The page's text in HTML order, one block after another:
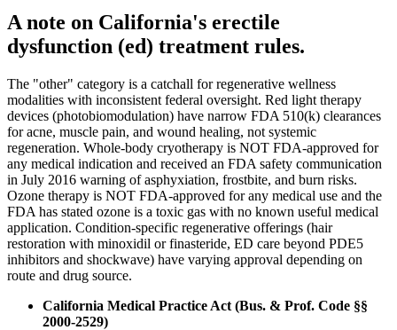
A note on California's erectile
dysfunction (ed) treatment rules.
The "other" category is a catchall for regenerative wellness
modalities with inconsistent federal oversight. Red light therapy
devices (photobiomodulation) have narrow FDA 510(k) clearances
for acne, muscle pain, and wound healing, not systemic
regeneration. Whole-body cryotherapy is NOT FDA-approved for
any medical indication and received an FDA safety communication
in July 2016 warning of asphyxiation, frostbite, and burn risks.
Ozone therapy is NOT FDA-approved for any medical use and the
FDA has stated ozone is a toxic gas with no known useful medical
application. Condition-specific regenerative offerings (hair
restoration with minoxidil or finasteride, ED care beyond PDE5
inhibitors and shockwave) have varying approval depending on
route and drug source.
California Medical Practice Act (Bus. & Prof. Code §§
2000-2529)